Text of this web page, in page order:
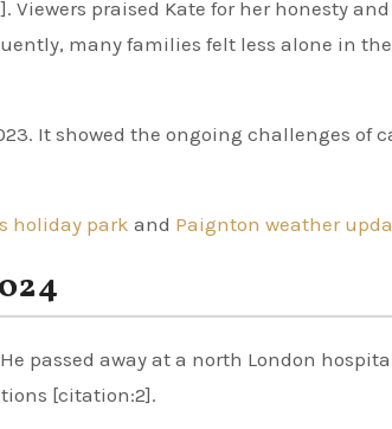
praised Kate for her honesty and
many families felt less alone in
It showed the ongoing challenges of
holiday park and Paignton weather
passed away at a north London
[citation:2].